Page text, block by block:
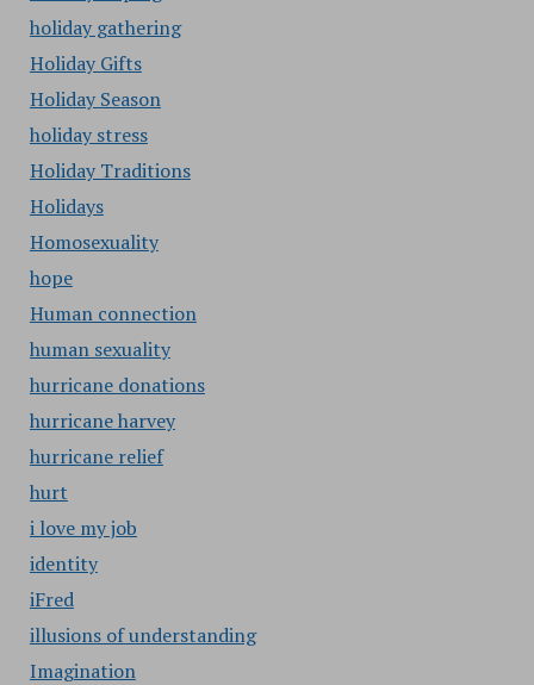
holiday gathering
Holiday Gifts
Holiday Season
holiday stress
Holiday Traditions
Holidays
Homosexuality
hope
Human connection
human sexuality
hurricane donations
hurricane harvey
hurricane relief
hurt
i love my job
identity
iFred
illusions of understanding
Imagination